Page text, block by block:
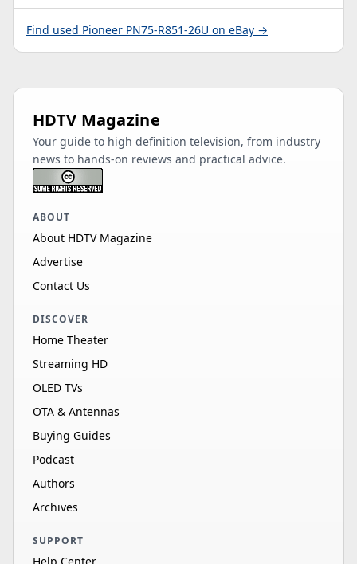
Find used Pioneer PN75-R851-26U on eBay →
HDTV Magazine
Your guide to high definition television, from industry
news to hands-on reviews and practical advice.
ABOUT
About HDTV Magazine
Advertise
Contact Us
DISCOVER
Home Theater
Streaming HD
OLED TVs
OTA & Antennas
Buying Guides
Podcast
Authors
Archives
SUPPORT